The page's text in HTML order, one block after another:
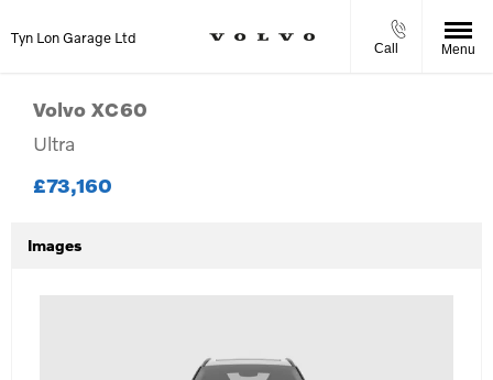
Tyn Lon Garage Ltd
Call Menu
Volvo XC60
Ultra
£73,160
Images